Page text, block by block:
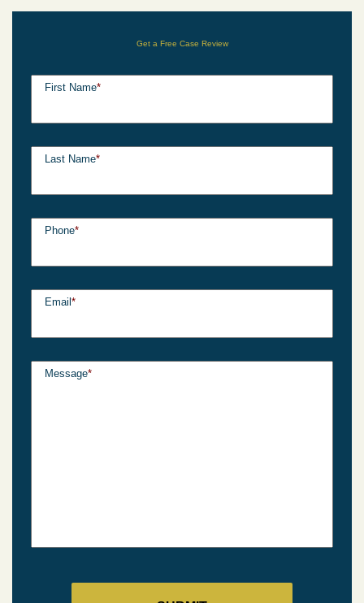
Get a Free Case Review
First Name*
Last Name*
Phone*
Email *
Message*